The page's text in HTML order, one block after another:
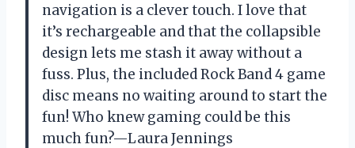
navigation is a clever touch. I love that
it’s rechargeable and that the collapsible
design lets me stash it away without a
fuss. Plus, the included Rock Band 4 game
disc means no waiting around to start the
fun! Who knew gaming could be this
much fun?—Laura Jennings